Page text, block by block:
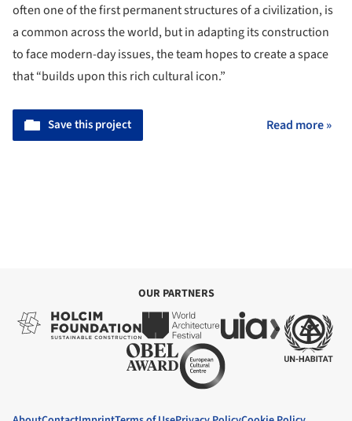
often one of the first permanent structures of a civilization, is
a common across the world, but in adapting its construction
to face modern-day issues, the team hopes to create a space
that “builds upon this rich cultural icon.”
Save this project Read more »